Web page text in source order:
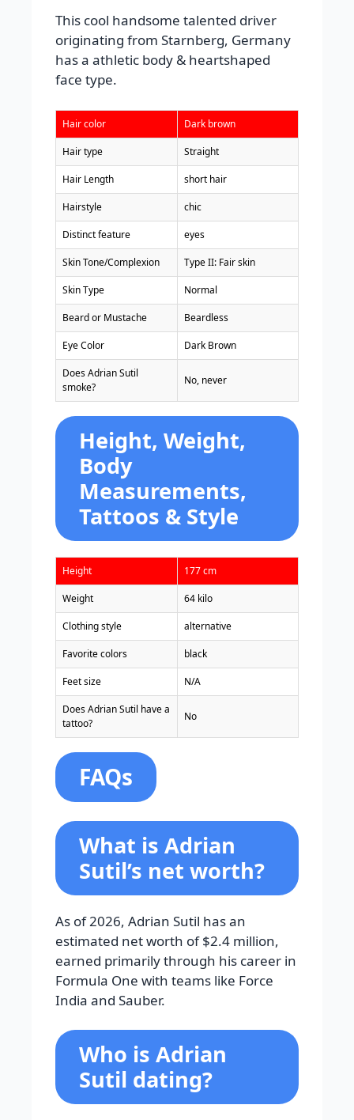
This cool handsome talented driver
originating from Starnberg, Germany
has a athletic body & heartshaped
face type.
Hair color Dark brown
Hair type Straight
Hair Length short hair
Hairstyle chic
Distinct feature eyes
Skin Tone/Complexion Type II: Fair skin
Skin Type Normal
Beard or Mustache Beardless
Eye Color Dark Brown
Does Adrian Sutil
smoke?
No, never
Height, Weight,
Body
Measurements,
Tattoos & Style
Height 177 cm
Weight 64 kilo
Clothing style alternative
Favorite colors black
Feet size N/A
Does Adrian Sutil have a
tattoo?
No
FAQs
What is Adrian
Sutil’s net worth?
As of 2026, Adrian Sutil has an
estimated net worth of $2.4 million,
earned primarily through his career in
Formula One with teams like Force
India and Sauber.
Who is Adrian
Sutil dating?